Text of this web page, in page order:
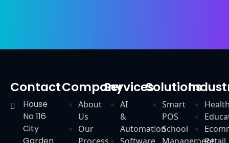
Contact
House
No 116
City
Garden
Company
About
Us
Our
Services
AI
&
Automation
Solutions
Smart
POS
School